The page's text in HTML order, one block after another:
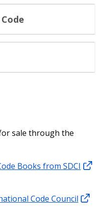
sale through the
Books from SDCI
Code Council